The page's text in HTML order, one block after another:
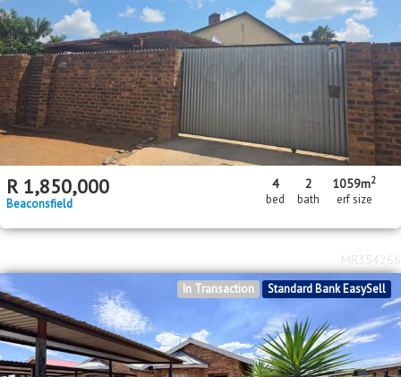
R 1,850,000
Beaconsfield
4
bed
2
bath
1059m2
erf size
Standard Bank EasySell
In Transaction
MR354266